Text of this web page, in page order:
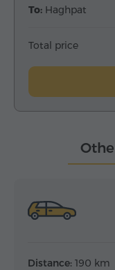
To: Haghpat
Total price
Distance: 190 km